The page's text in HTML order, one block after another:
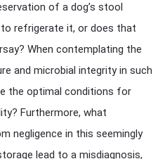
of a dog’s stool
refrigerate it, or does that
When contemplating the
and microbial integrity in such
the optimal conditions for
Furthermore, what
negligence in this seemingly
lead to a misdiagnosis,